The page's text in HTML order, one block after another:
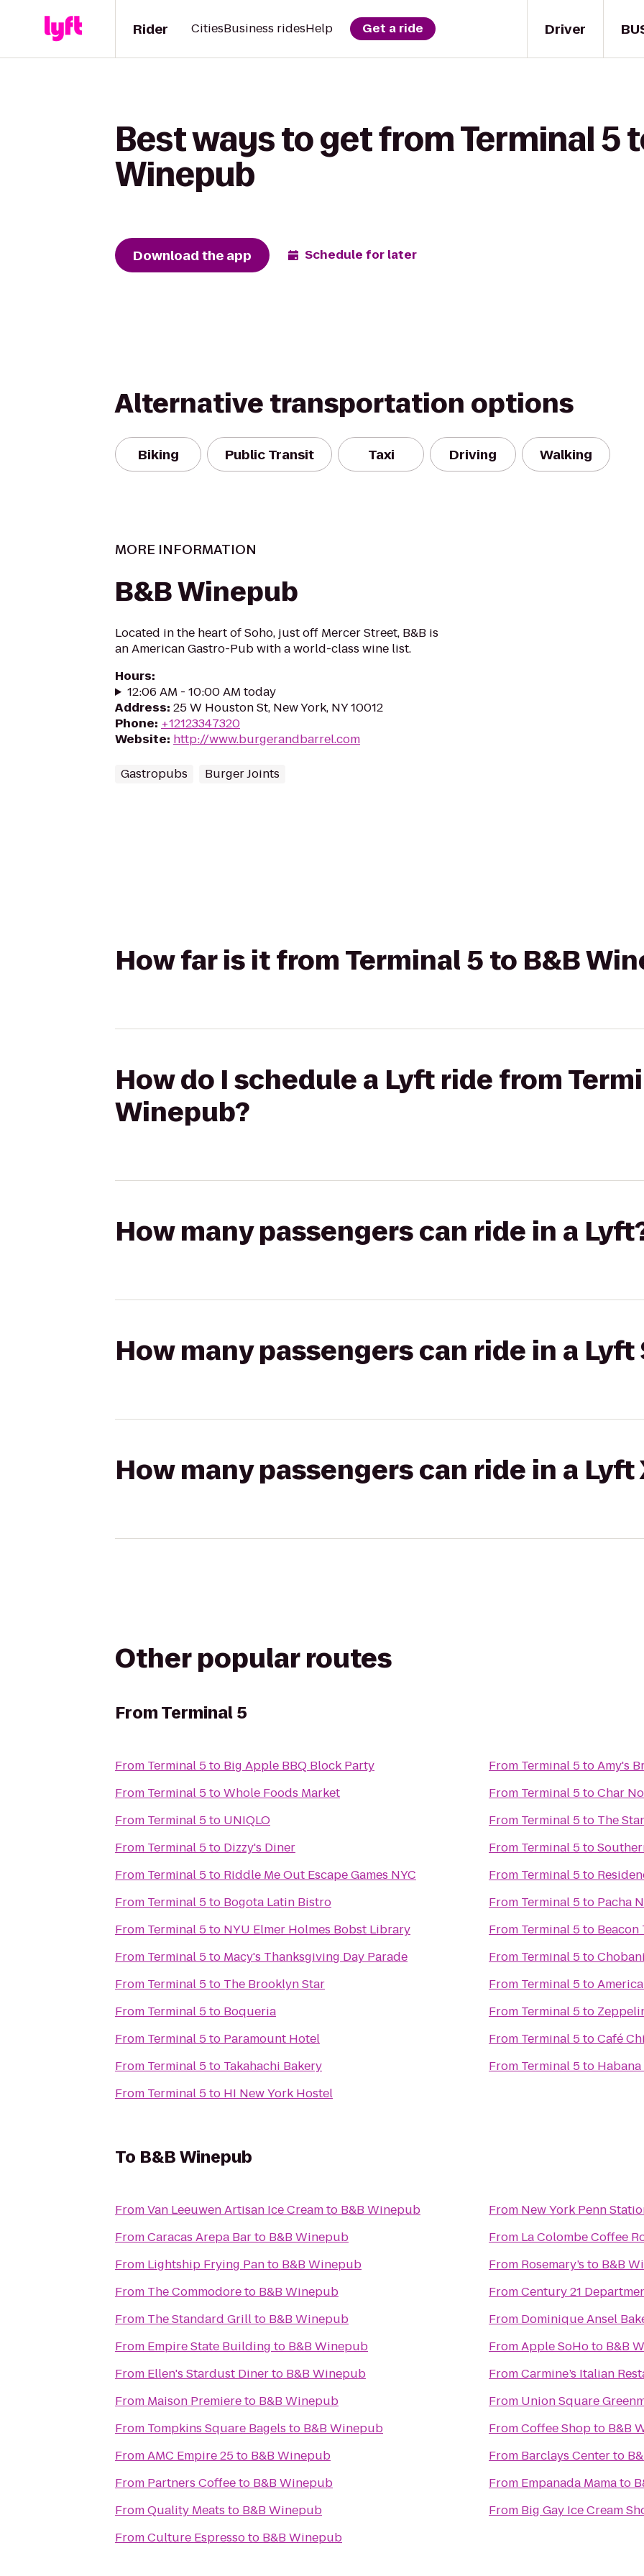
Driver
Rider CitiesBusiness ridesHelp Get a ride
Best ways to get from Terminal 5
Winepub
Download the app Schedule for later
Alternative transportation options
Biking Public Transit Taxi Driving Walking
MORE INFORMATION
B&B Winepub
Located in the heart of Soho, just off Mercer Street, B&B is
an American Gastro-Pub with a world-class wine list.
Hours:
12:06 AM - 10:00 AM today
Address: 25 W Houston St, New York, NY 10012
Phone: +12123347320
Website: http://www.burgerandbarrel.com
Gastropubs Burger Joints
How far is it from Terminal 5 to B&B
How do I schedule a Lyft ride from
Winepub?
How many passengers can ride in a
How many passengers can ride in a Lyft
How many passengers can ride in a Lyft
Other popular routes
FromTerminal 5
From Terminal 5to Big Apple BBQ Block Party
From Terminal 5toWhole Foods Market
From Terminal 5to UNIQLO
From Terminal 5to Dizzy's Diner
From Terminal 5to Riddle Me Out Escape Games NYC
From Terminal 5to Bogota Latin Bistro
From Terminal 5to NYU Elmer Holmes Bobst Library
From Terminal 5to Macy's Thanksgiving Day Parade
From Terminal 5to The Brooklyn Star
From Terminal 5to Boqueria
From Terminal 5to Paramount Hotel
From Terminal 5to Takahachi Bakery
From Terminal 5to HI New York Hostel
From Terminal 5toAmy's
From Terminal 5toChar
From Terminal 5to The
From Terminal 5to
From Terminal 5to
From Terminal 5to Pacha
From Terminal 5to Beacon
From Terminal 5toChobani
From Terminal 5to
From Terminal 5to
From Terminal 5toCafé
From Terminal 5to
To B&B Winepub
FromVan Leeuwen Artisan Ice Creamto B&B Winepub
FromCaracas Arepa Barto B&B Winepub
From Lightship Frying Panto B&B Winepub
From The Commodoreto B&B Winepub
From The Standard Grillto B&B Winepub
From Empire State Building to B&B Winepub
From Ellen's Stardust Dinerto B&B Winepub
From Maison Premiereto B&B Winepub
From Tompkins Square Bagels to B&B Winepub
FromAMC Empire 25to B&B Winepub
From Partners Coffeeto B&B Winepub
FromQuality Meats to B&B Winepub
FromCulture Espressoto B&B Winepub
From New York Penn
From La Colombe Coffee
From Rosemary’s to B&B
FromCentury 21
From Dominique Ansel
FromApple SoHoto B&B
FromCarmine’s Italian
From Union Square
FromCoffee Shopto B&B
From Barclays Centerto
From Empanada Mamato
From Big Gay Ice Cream